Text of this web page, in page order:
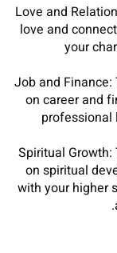
Love and
love and
your
Job and
on career and
professional
Spiritual
on spiritual
with your higher